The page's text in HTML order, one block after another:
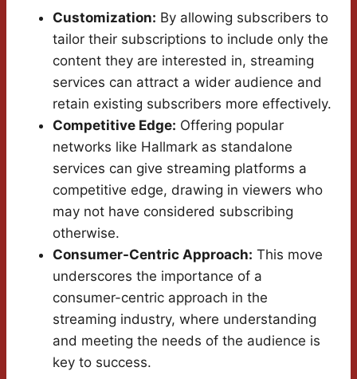
Customization: By allowing subscribers to
tailor their subscriptions to include only the
content they are interested in, streaming
services can attract a wider audience and
retain existing subscribers more effectively.
Competitive Edge: Offering popular
networks like Hallmark as standalone
services can give streaming platforms a
competitive edge, drawing in viewers who
may not have considered subscribing
otherwise.
Consumer-Centric Approach: This move
underscores the importance of a
consumer-centric approach in the
streaming industry, where understanding
and meeting the needs of the audience is
key to success.